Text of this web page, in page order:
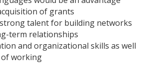
of grants
talent for building networks
term relationships
and organizational skills as well
of working